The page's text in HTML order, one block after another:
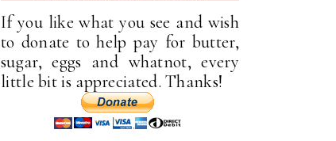
If you like what you see and wish
to donate to help pay for butter,
sugar, eggs and whatnot, every
little bit is appreciated. Thanks!